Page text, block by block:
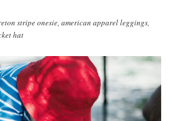
stripe onesie, american apparel leggings,
hat